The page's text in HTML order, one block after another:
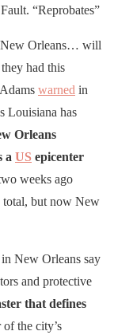
“Reprobates”
Orleans… will
had this
warned in
Louisiana has
Orleans
a US epicenter
weeks ago
total, but now New
New Orleans say
and protective
that defines
the city’s